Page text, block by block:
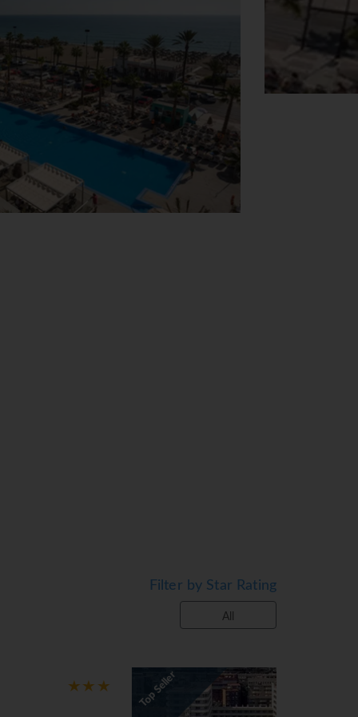
the RiuFit programme and hit the
is a tourist destination
La Carihuela, Los Álamos and
as well as take part in many other
Filter by Star Rating
All